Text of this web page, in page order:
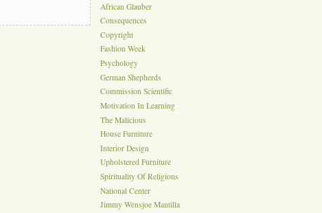
African Glauber
Consequences
Copyright
Fashion Week
Psychology
German Shepherds
Commission Scientific
Motivation In Learning
The Malicious
House Furniture
Interior Design
Upholstered Furniture
Spirituality Of Religions
National Center
Jimmy Wensjoe Mantilla